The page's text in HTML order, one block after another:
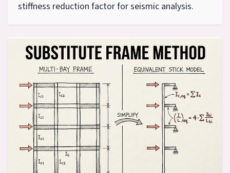
stiffness reduction factor for seismic analysis.